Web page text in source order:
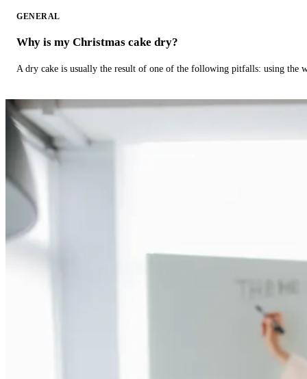
GENERAL
Why is my Christmas cake dry?
A dry cake is usually the result of one of the following pitfalls: using the